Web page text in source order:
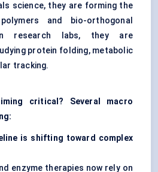
science, they are forming the
and bio-orthogonal
research labs, they are
protein folding, metabolic
tracking.
critical? Several macro
is shifting toward complex
enzyme therapies now rely on